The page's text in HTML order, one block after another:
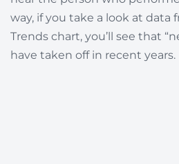
way, if you take a look at data
Trends chart, you’ll see that
have taken off in recent years.